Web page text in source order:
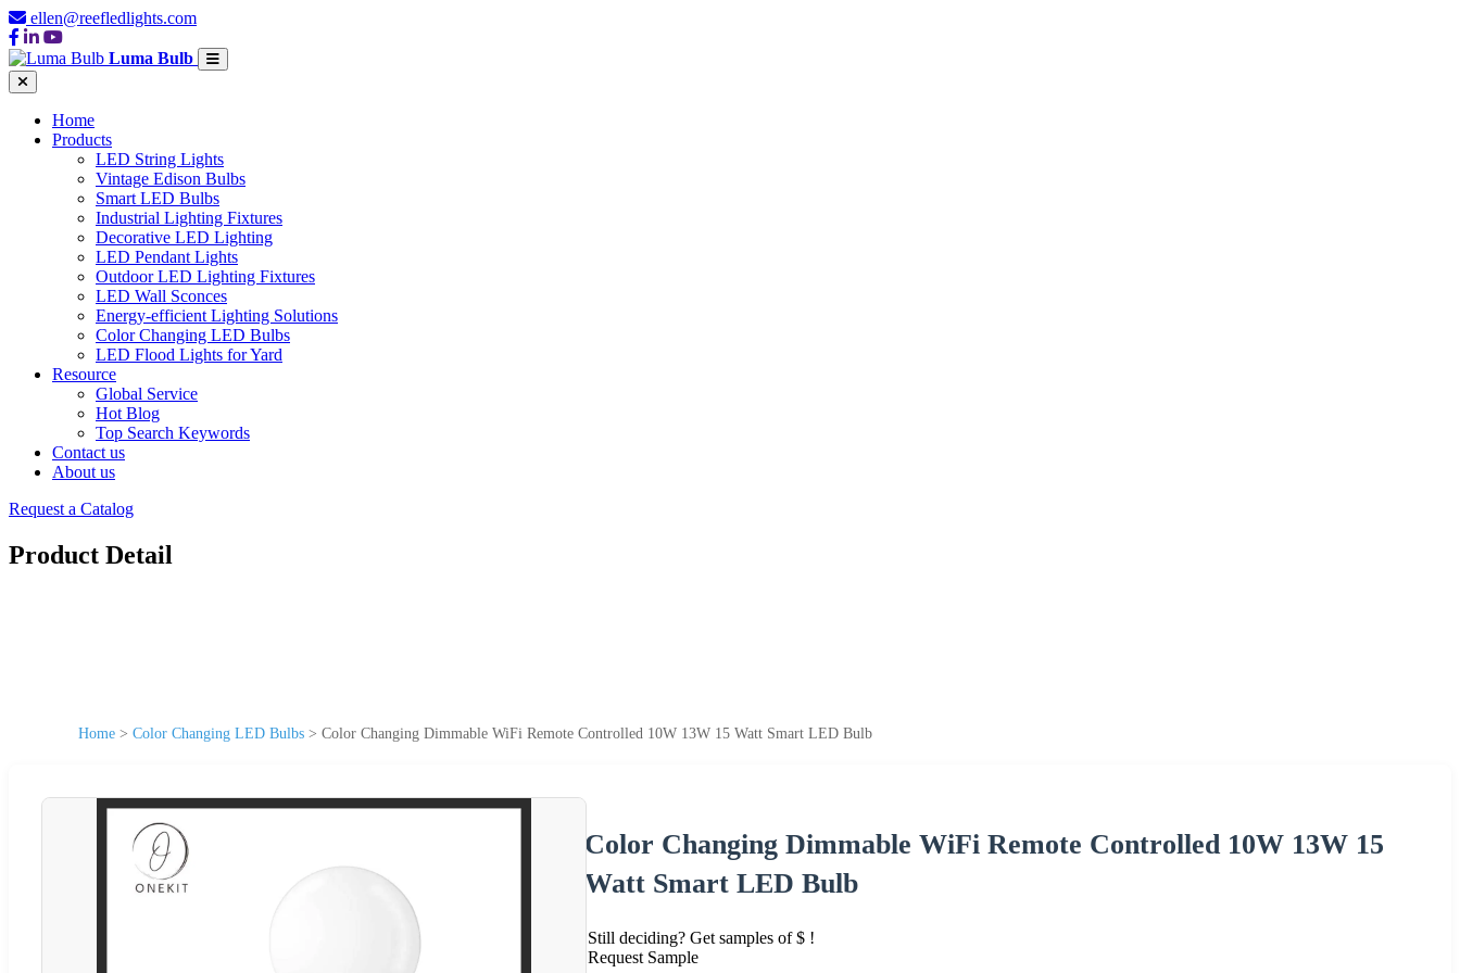
ellen@reefledlights.com
Luma Bulb
Home
Products
LED String Lights
Vintage Edison Bulbs
Smart LED Bulbs
Industrial Lighting Fixtures
Decorative LED Lighting
LED Pendant Lights
Outdoor LED Lighting Fixtures
LED Wall Sconces
Energy-efficient Lighting Solutions
Color Changing LED Bulbs
LED Flood Lights for Yard
Resource
Global Service
Hot Blog
Top Search Keywords
Contact us
About us
Request a Catalog
Product Detail
Home > Color Changing LED Bulbs > Color Changing Dimmable WiFi Remote Controlled 10W 13W 15 Watt Smart LED Bulb
Color Changing Dimmable WiFi Remote Controlled 10W 13W 15
Watt Smart LED Bulb
Still deciding? Get samples of $ !
Request Sample